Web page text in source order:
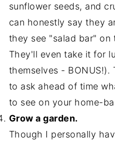
sunflower seeds, and
can honestly say they
they see "salad bar" on
They'll even take it for
themselves -
to ask ahead of time
to see on your home-
Grow a garden.
Though I personally